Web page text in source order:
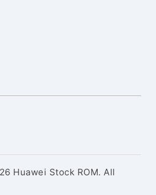
Huawei Stock ROM. All